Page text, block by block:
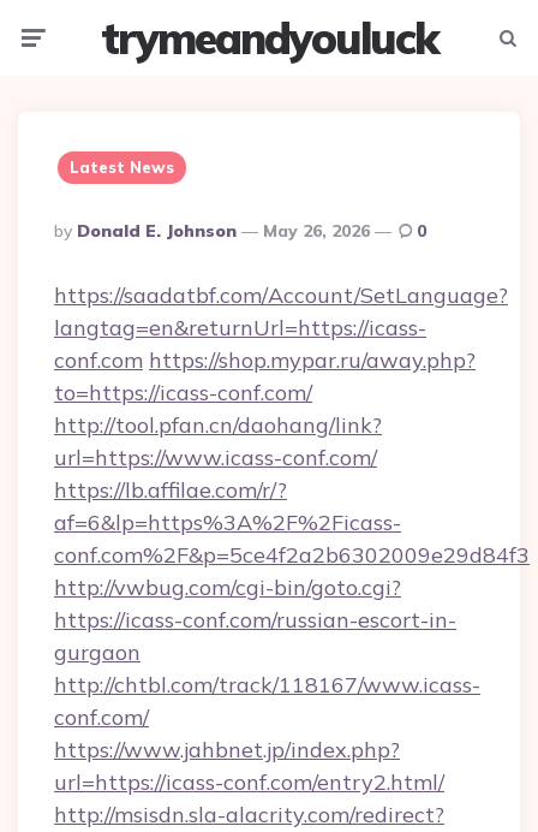
trymeandyouluck
Latest News
Posted
By
By Donald E. Johnson May 26, 2026 0
https://saadatbf.com/Account/SetLanguage?
langtag=en&returnUrl=https://icass-
conf.com https://shop.mypar.ru/away.php?
to=https://icass-conf.com/
http://tool.pfan.cn/daohang/link?
url=https://www.icass-conf.com/
https://lb.affilae.com/r/?
af=6&lp=https%3A%2F%2Ficass-
conf.com%2F&p=5ce4f2a2b6302009e29d84f3
http://vwbug.com/cgi-bin/goto.cgi?
https://icass-conf.com/russian-escort-in-
gurgaon
http://chtbl.com/track/118167/www.icass-
conf.com/
https://www.jahbnet.jp/index.php?
url=https://icass-conf.com/entry2.html/
http://msisdn.sla-alacrity.com/redirect?